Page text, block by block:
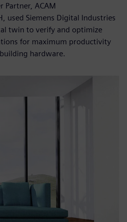
Partner, ACAM
used Siemens Digital Industries
twin to verify and optimize
for maximum productivity
hardware.